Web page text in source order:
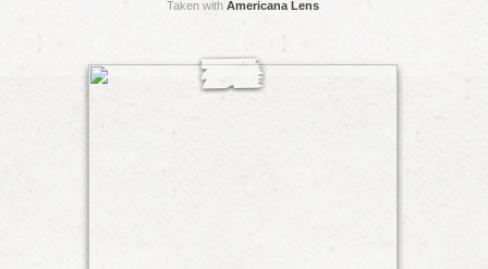
Taken with Americana Lens